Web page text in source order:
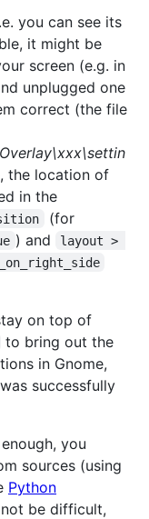
you can see its
it might be
screen (e.g. in
unplugged one
correct (the file
the location of
in the
(for
) and
layout >
on top of
to bring out the
in Gnome,
successfully
you
sources (using
Python
be difficult,